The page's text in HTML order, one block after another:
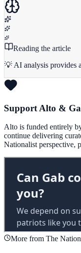
Reading the article
💡 AI analysis provides
Support Alto &
Alto is funded entirely
continue delivering
Nationalist perspective,
More from The Nation